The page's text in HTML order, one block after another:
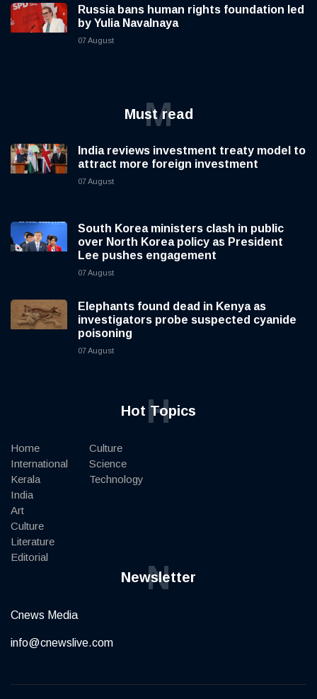
Russia bans human rights foundation led
by Yulia Navalnaya
07 August
Must read
M
India reviews investment treaty model to
attract more foreign investment
07 August
South Korea ministers clash in public
over North Korea policy as President
Lee pushes engagement
07 August
Elephants found dead in Kenya as
investigators probe suspected cyanide
poisoning
07 August
Hot Topics
H
Home
International
Kerala
India
Art
Culture
Literature
Editorial
Culture
Science
Technology
Newsletter
N
Cnews Media
info@cnewslive.com